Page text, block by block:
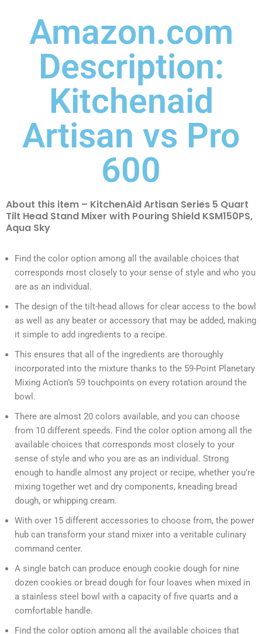
Amazon.com
Description:
Kitchenaid
Artisan vs Pro
600
About this item – KitchenAid Artisan Series 5 Quart
Tilt Head Stand Mixer with Pouring Shield KSM150PS,
Aqua Sky
Find the color option among all the available choices that
corresponds most closely to your sense of style and who you
are as an individual.
The design of the tilt-head allows for clear access to the bowl
as well as any beater or accessory that may be added, making
it simple to add ingredients to a recipe.
This ensures that all of the ingredients are thoroughly
incorporated into the mixture thanks to the 59-Point Planetary
Mixing Action’s 59 touchpoints on every rotation around the
bowl.
There are almost 20 colors available, and you can choose
from 10 different speeds. Find the color option among all the
available choices that corresponds most closely to your
sense of style and who you are as an individual. Strong
enough to handle almost any project or recipe, whether you’re
mixing together wet and dry components, kneading bread
dough, or whipping cream.
With over 15 different accessories to choose from, the power
hub can transform your stand mixer into a veritable culinary
command center.
A single batch can produce enough cookie dough for nine
dozen cookies or bread dough for four loaves when mixed in
a stainless steel bowl with a capacity of five quarts and a
comfortable handle.
Find the color option among all the available choices that